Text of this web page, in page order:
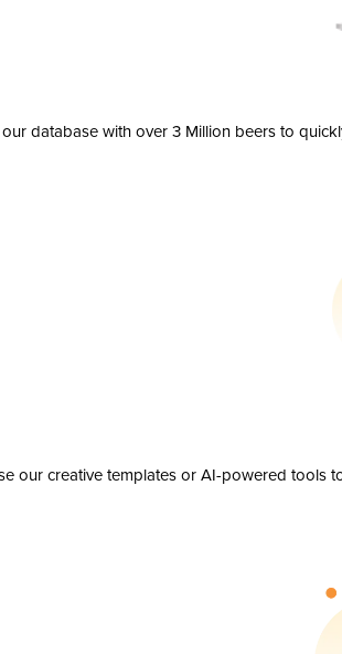
database with over 3 Million beers to
our creative templates or AI-powered tools